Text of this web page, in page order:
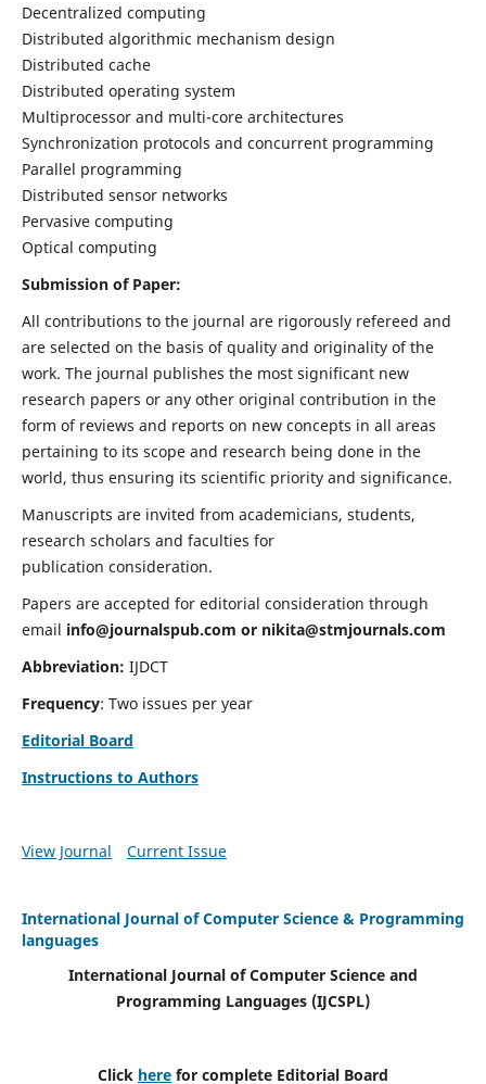
Decentralized computing
Distributed algorithmic mechanism design
Distributed cache
Distributed operating system
Multiprocessor and multi-core architectures
Synchronization protocols and concurrent programming
Parallel programming
Distributed sensor networks
Pervasive computing
Optical computing
Submission of Paper:
All contributions to the journal are rigorously refereed and
are selected on the basis of quality and originality of the
work. The journal publishes the most significant new
research papers or any other original contribution in the
form of reviews and reports on new concepts in all areas
pertaining to its scope and research being done in the
world, thus ensuring its scientific priority and significance.
Manuscripts are invited from academicians, students,
research scholars and faculties for
publication consideration.
Papers are accepted for editorial consideration through
email info@journalspub.com or nikita@stmjournals.com
Abbreviation: IJDCT
Frequency: Two issues per year
Editorial Board
Instructions to Authors
View Journal Current Issue
International Journal of Computer Science & Programming
languages
International Journal of Computer Science and
Programming Languages (IJCSPL)
Click here for complete Editorial Board